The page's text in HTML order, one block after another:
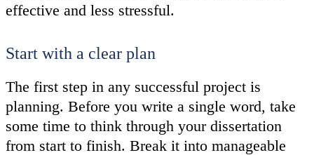
effective and less stressful.
Start with a clear plan
The first step in any successful project is
planning. Before you write a single word, take
some time to think through your dissertation
from start to finish. Break it into manageable